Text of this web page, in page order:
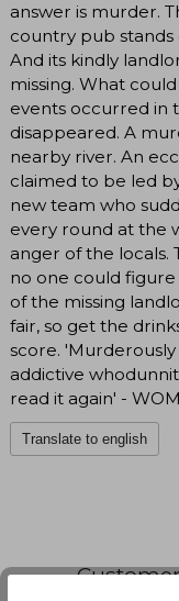
answer is murder.
country pub stands
And its kindly
missing. What
events occurred in
disappeared. A
nearby river. An
claimed to be led
new team who
every round at the
anger of the locals.
no one could figure
of the missing
fair, so get the
score. 'Murderously
addictive
read it again' -
Translate to english